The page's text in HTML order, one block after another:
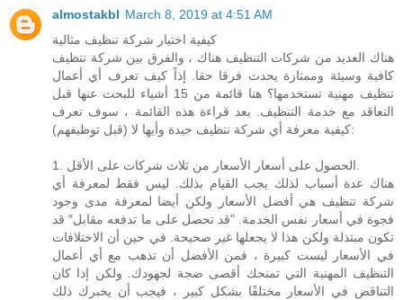
almostakbl March 8, 2019 at 4:51 AM
كيفية اختيار شركة تنظيف مثالية
هناك العديد من شركات التنظيف هناك ، والفرق بين شركة تنظيف
كافية وسيئة وممتازة يحدث فرقا حقا. إذاً كيف تعرف أي أعمال
تنظيف مهنية تستخدمها؟ هنا قائمة من 15 أشياء للبحث عنها قبل
التعاقد مع خدمة التنظيف. بعد قراءة هذه القائمة ، سوف تعرف
كيفية معرفة أي شركة تنظيف جيدة وأيها لا (قبل توظيفهم):
1. الحصول على أسعار الأسعار من ثلاث شركات على الأقل.
هناك عدة أسباب لذلك يجب القيام بذلك. ليس فقط لمعرفة أي
شركة تنظيف هي أفضل الأسعار ولكن أيضا لمعرفة مدى وجود
فجوة في أسعار نفس الخدمة. "قد تحصل على ما تدفعه مقابل" قد
تكون مبتذلة ولكن هذا لا يجعلها غير صحيحة. في حين أن الاختلافات
في الأسعار ليست كبيرة ، فمن الأفضل أن تذهب مع أي أعمال
التنظيف المهنية التي تمنحك أقصى ضجة لجهودك. ولكن إذا كان
التناقض في الأسعار مختلفًا بشكل كبير ، فيجب أن يخبرك ذلك